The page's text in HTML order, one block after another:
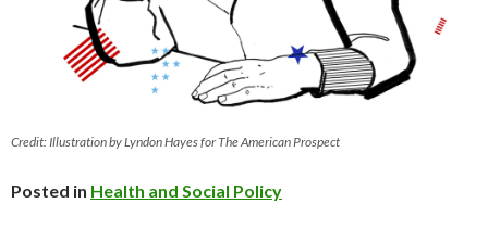
Credit: Illustration by Lyndon Hayes for The American Prospect
Posted in Health and Social Policy